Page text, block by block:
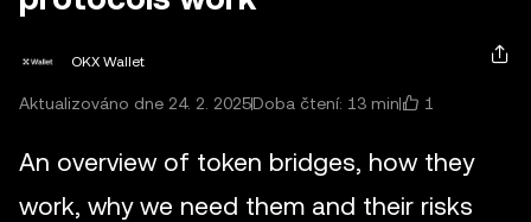
OKX Wallet
Aktualizováno dne 24. 2. 2025Doba čtení: 13 min 1
An overview of token bridges, how they
work, why we need them and their risks